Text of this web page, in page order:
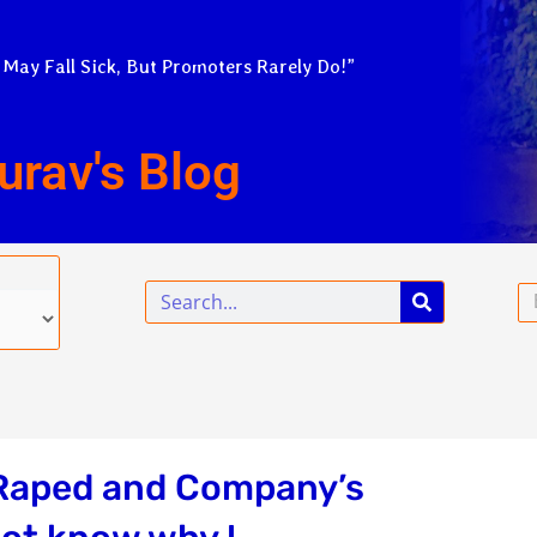
Fall Sick, But Promoters Rarely Do!”
Blog
Search
and Company’s